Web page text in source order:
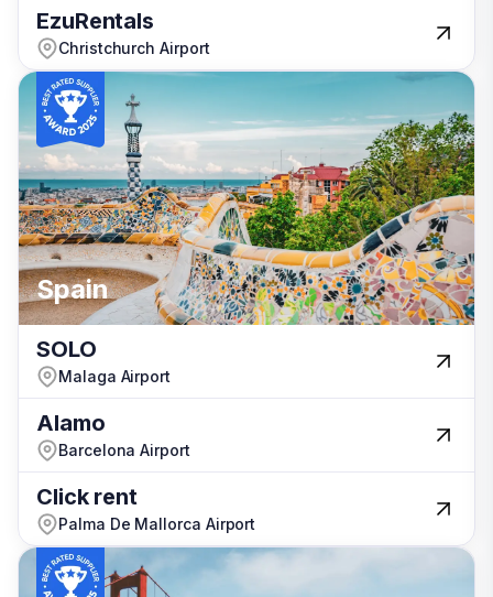
EzuRentals
Christchurch Airport
Spain
SOLO
Malaga Airport
Alamo
Barcelona Airport
Click rent
Palma De Mallorca Airport
Spain
Australia
Israel
EzuRentals
Christchurch Airport
Spain
SOLO
Malaga Airport
Alamo
Barcelona Airport
Click rent
Palma De Mallorca Airport